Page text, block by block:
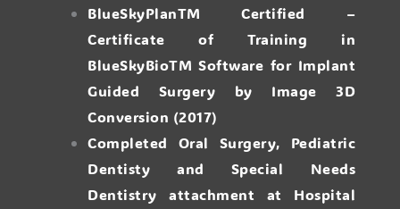
BlueSkyPlanTM Certified –
Certificate of Training in
BlueSkyBioTM Software for Implant
Guided Surgery by Image 3D
Conversion (2017)
Completed Oral Surgery, Pediatric
Dentisty and Special Needs
Dentistry attachment at Hospital